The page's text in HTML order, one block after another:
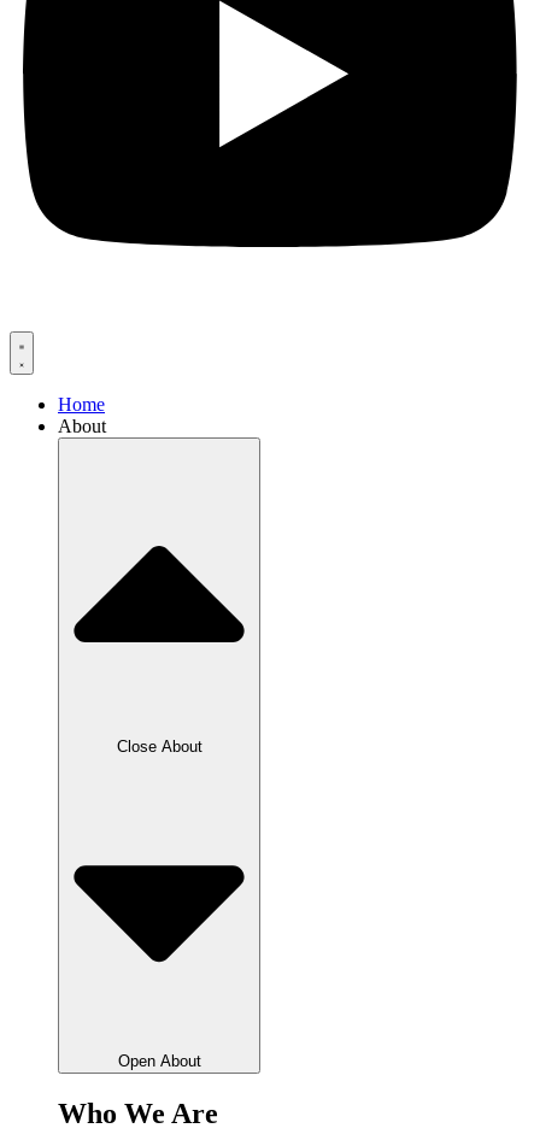
Home
About
Close About
Open About
Who We Are